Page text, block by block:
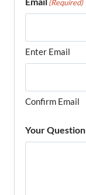
(Required)
Enter Email
Confirm Email
Your Question